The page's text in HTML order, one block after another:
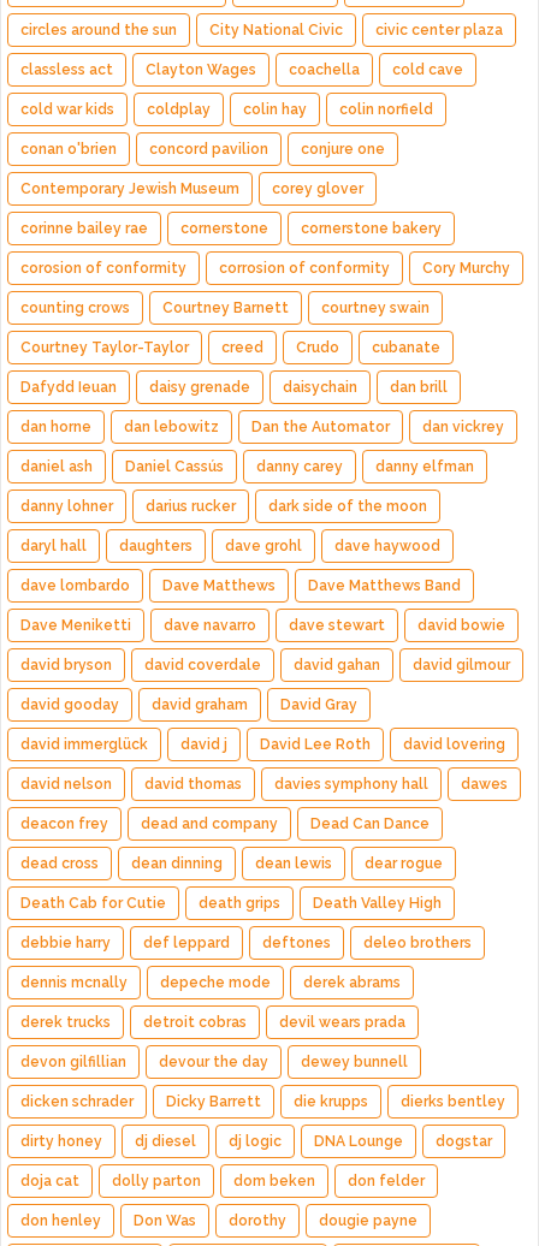
circles around the sun City National Civic civic center plaza
classless act Clayton Wages coachella cold cave
cold war kids coldplay colin hay colin norfield
conan o'brien concord pavilion conjure one
Contemporary Jewish Museum corey glover
corinne bailey rae cornerstone cornerstone bakery
corosion of conformity corrosion of conformity Cory Murchy
counting crows Courtney Barnett courtney swain
Courtney Taylor-Taylor creed Crudo cubanate
Dafydd Ieuan daisy grenade daisychain dan brill
dan horne dan lebowitz Dan the Automator dan vickrey
daniel ash Daniel Cassús danny carey danny elfman
danny lohner darius rucker dark side of the moon
daryl hall daughters dave grohl dave haywood
dave lombardo Dave Matthews Dave Matthews Band
Dave Meniketti dave navarro dave stewart david bowie
david bryson david coverdale david gahan david gilmour
david gooday david graham David Gray
david immerglück david j David Lee Roth david lovering
david nelson david thomas davies symphony hall dawes
deacon frey dead and company Dead Can Dance
dead cross dean dinning dean lewis dear rogue
Death Cab for Cutie death grips Death Valley High
debbie harry def leppard deftones deleo brothers
dennis mcnally depeche mode derek abrams
derek trucks detroit cobras devil wears prada
devon gilfillian devour the day dewey bunnell
dicken schrader Dicky Barrett die krupps dierks bentley
dirty honey dj diesel dj logic DNA Lounge dogstar
doja cat dolly parton dom beken don felder
don henley Don Was dorothy dougie payne